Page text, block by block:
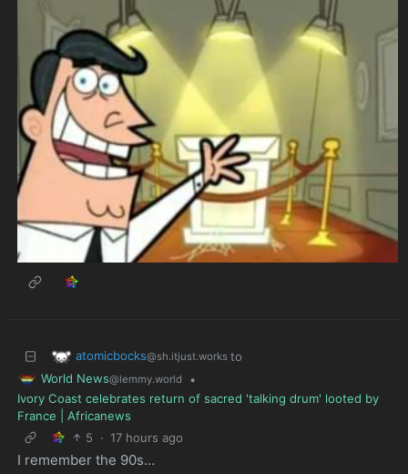
atomicbocks@sh.itjust.works to
World News@lemmy.world
•
Ivory Coast celebrates return of sacred 'talking drum' looted by
France | Africanews
5
· 17 hours ago
I remember the 90s…